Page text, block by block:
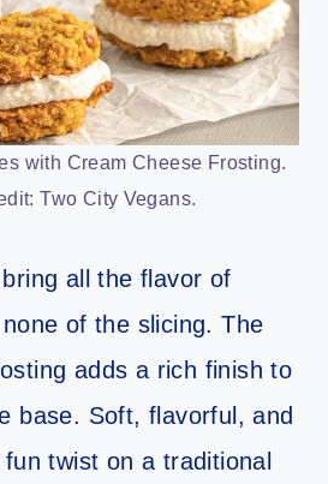
with Cream Cheese Frosting.
Two City Vegans.
all the flavor of
of the slicing. The
adds a rich finish to
base. Soft, flavorful, and
twist on a traditional